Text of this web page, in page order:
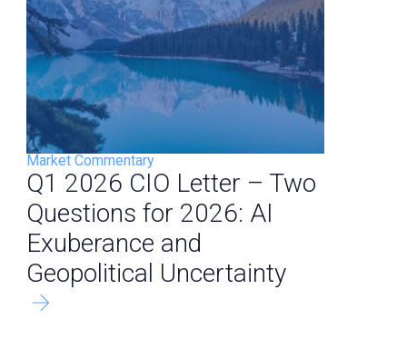
Market Commentary
Q1 2026 CIO Letter – Two
Questions for 2026: AI
Exuberance and
Geopolitical Uncertainty